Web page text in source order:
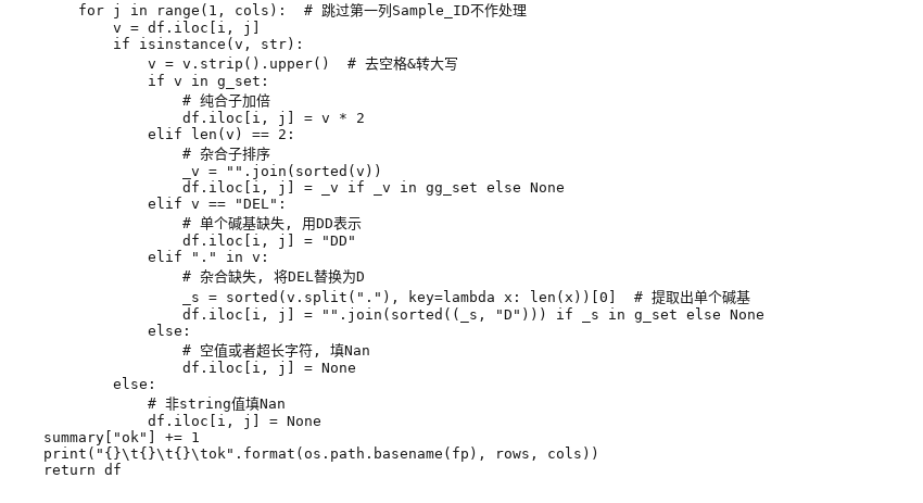
for j in range ( 1 , cols ):
# 跳过第一列Sample_ID不作处理
v = df . iloc [ i , j ]
if
isinstance (v , str):
v = v . strip () . upper()
# 去空格&转大写
if v in g_set :
# 纯合子加倍
df . iloc [ i , j ] = v *
2
elif
len (v ) == 2 :
# 杂合子排序
_v = "" . join ( sorted (v ))
df . iloc [ i , j ] = _v if _v in gg_set else None
elif v == "DEL" :
# 单个碱基缺失, 用DD表示
df . iloc [ i , j ] =
"DD"
elif
"." in v :
# 杂合缺失, 将DEL替换为D
_s = sorted (v . split ( "." ), key=lambda x : len ( x ))[0 ]
# 提取出单个碱基
df . iloc [ i , j ] = "" . join ( sorted (( _s , "D" ))) if _s in g_set else None
else :
# 空值或者超长字符, 填Nan
df . iloc [ i , j ] = None
else :
# 非string值填Nan
df . iloc [ i , j ] = None
summary [ "ok" ] += 1
print ( " {}\t{}\t{}\tok" . format ( os . path . basename ( fp ), rows , cols ))
return df